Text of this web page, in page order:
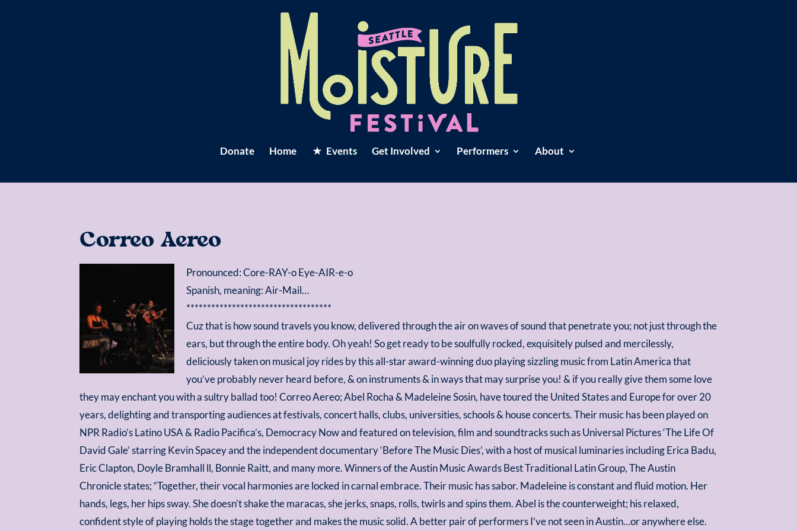
Donate Home Events Get Involved Performers About
Correo Aereo
Pronounced: Core-RAY-o Eye-AIR-e-o
Spanish, meaning: Air-Mail…
***********************************
Cuz that is how sound travels you know, delivered through the air on waves of sound that penetrate you; not just through the
ears, but through the entire body. Oh yeah! So get ready to be soulfully rocked, exquisitely pulsed and mercilessly,
deliciously taken on musical joy rides by this all-star award-winning duo playing sizzling music from Latin America that
you’ve probably never heard before, & on instruments & in ways that may surprise you! & if you really give them some love
they may enchant you with a sultry ballad too! Correo Aereo; Abel Rocha & Madeleine Sosin, have toured the United States and Europe for over 20
years, delighting and transporting audiences at festivals, concert halls, clubs, universities, schools & house concerts. Their music has been played on
NPR Radio’s Latino USA & Radio Pacifica’s, Democracy Now and featured on television, film and soundtracks such as Universal Pictures ‘The Life Of
David Gale’ starring Kevin Spacey and the independent documentary ‘Before The Music Dies’, with a host of musical luminaries including Erica Badu,
Eric Clapton, Doyle Bramhall ll, Bonnie Raitt, and many more. Winners of the Austin Music Awards Best Traditional Latin Group, The Austin
Chronicle states; “Together, their vocal harmonies are locked in carnal embrace. Their music has sabor. Madeleine is constant and fluid motion. Her
hands, legs, her hips sway. She doesn’t shake the maracas, she jerks, snaps, rolls, twirls and spins them. Abel is the counterweight; his relaxed,
confident style of playing holds the stage together and makes the music solid. A better pair of performers I’ve not seen in Austin…or anywhere else.